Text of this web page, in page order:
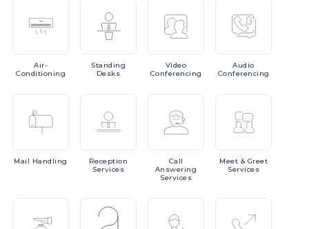
Air-
Conditioning
Standing
Desks
Video
Conferencing
Audio
Conferencing
Mail Handling
Reception
Services
Call
Answering
Services
Meet & Greet
Services